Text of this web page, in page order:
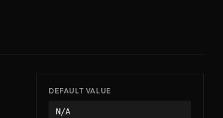
DEFAULT VALUE
N/A